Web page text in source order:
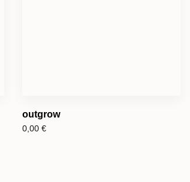
outgrow
0,00 €